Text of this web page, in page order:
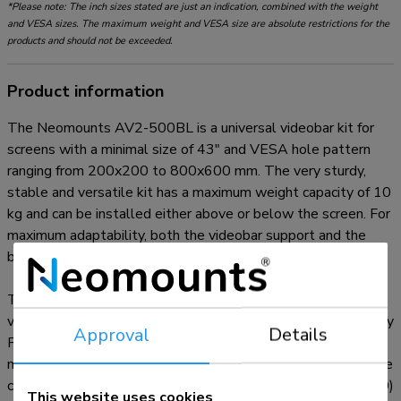
*Please note: The inch sizes stated are just an indication, combined with the weight
and VESA sizes. The maximum weight and VESA size are absolute restrictions for the
products and should not be exceeded.
Product information
The Neomounts AV2-500BL is a universal videobar kit for
screens with a minimal size of 43" and VESA hole pattern
ranging from 200x200 to 800x600 mm. The very sturdy,
stable and versatile kit has a maximum weight capacity of 10
kg and can be installed either above or below the screen. For
maximum adaptability, both the videobar support and the
backplate brackets can be independently adjusted in height.
The AV2-500BL videobar kit is compatible with most
videobars*, PTZ cams and soundbars, including Logitech Rally
Plus speakers. To ensure a wide mounting applicability, the
mounting holes can vary in width and height. The VESA frame
can be adjusted both in height and width (200/400/600/800)
Approval Details
This website uses cookies